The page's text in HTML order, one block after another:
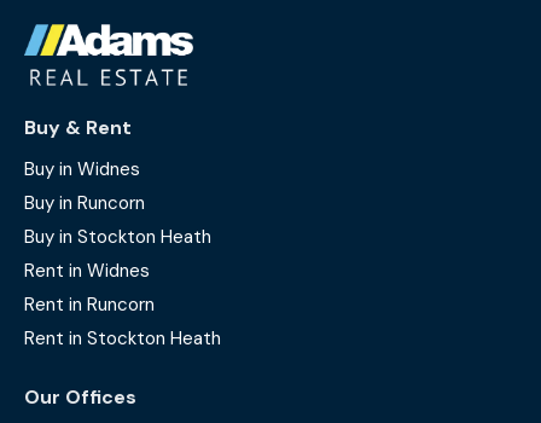
Buy & Rent
Buy in Widnes
Buy in Runcorn
Buy in Stockton Heath
Rent in Widnes
Rent in Runcorn
Rent in Stockton Heath
Our Offices